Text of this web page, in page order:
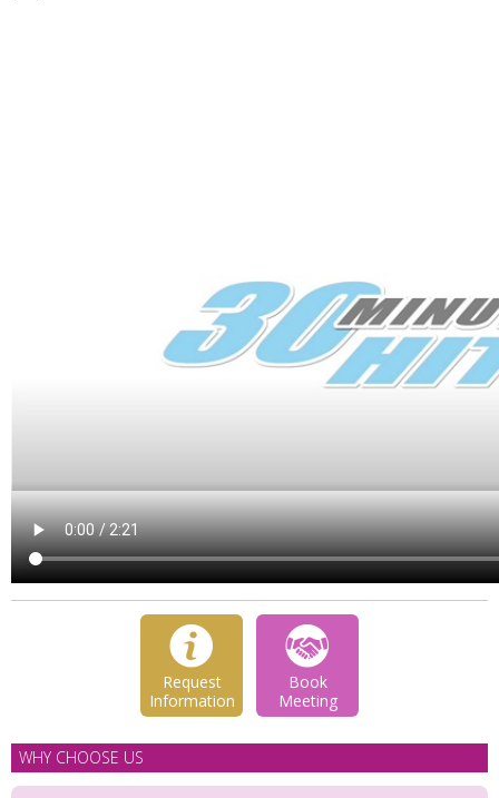
Request
Information
Book
Meeting
WHY CHOOSE US